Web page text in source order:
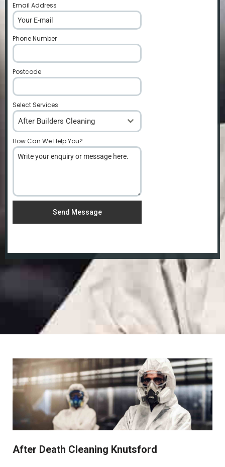
Email Address
Phone Number
Postcode
Select Services
After Builders Cleaning
How Can We Help You?
Send Message
After Death Cleaning Knutsford